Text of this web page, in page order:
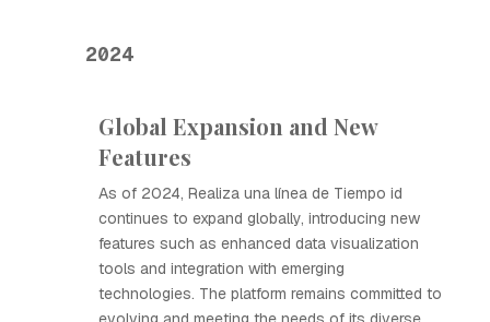
2024
Global Expansion and New
Features
As of 2024, Realiza una línea de Tiempo id
continues to expand globally, introducing new
features such as enhanced data visualization
tools and integration with emerging
technologies. The platform remains committed to